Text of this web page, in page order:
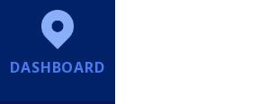
DASHBOARD